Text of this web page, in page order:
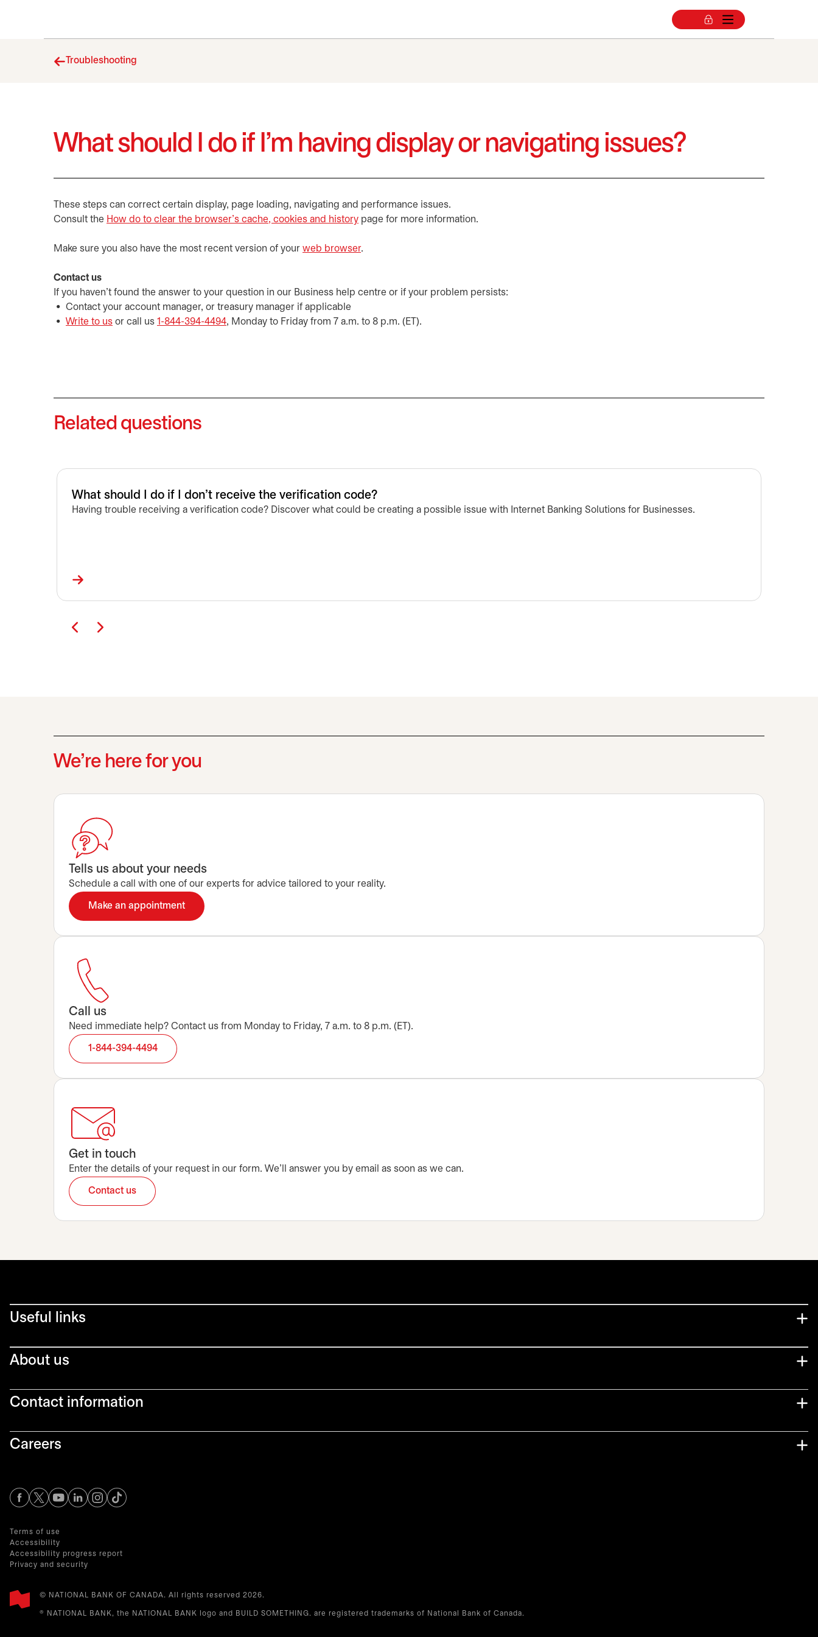
Troubleshooting
What should I do if I’m having display or navigating issues?
These steps can correct certain display, page loading, navigating and performance issues.
Consult the How do to clear the browser’s cache, cookies and history page for more information.
Make sure you also have the most recent version of your web browser.
Contact us
If you haven't found the answer to your question in our Business help centre or if your problem persists:
Contact your account manager, or treasury manager if applicable
Write to us opens in a new tab
or call us 1-844-394-4494, Monday to Friday from 7 a.m. to 8 p.m. (ET).
Related questions
What should I do if I don't receive the verification code?
Having trouble receiving a verification code? Discover what could be creating a possible issue with Internet Banking Solutions for Businesses.
We’re here for you
Tells us about your needs
Schedule a call with one of our experts for advice tailored to your reality.
Make an appointment
opens in a new tab
Call us
Need immediate help? Contact us from Monday to Friday, 7 a.m. to 8 p.m. (ET).
1-844-394-4494
Get in touch
Enter the details of your request in our form. We’ll answer you by email as soon as we can.
Contact usopens in a new tab
Useful links
About us
Contact information
Careers
opens in a new tab
opens in a new tab
opens in a new tab
opens in a new tab
opens in a new tab
Terms of use
Accessibility
Accessibility progress report
Privacy and security
© NATIONAL BANK OF CANADA. All rights reserved 2026.​
® NATIONAL BANK, the NATIONAL BANK logo and BUILD SOMETHING. are registered trademarks of National Bank of Canada.